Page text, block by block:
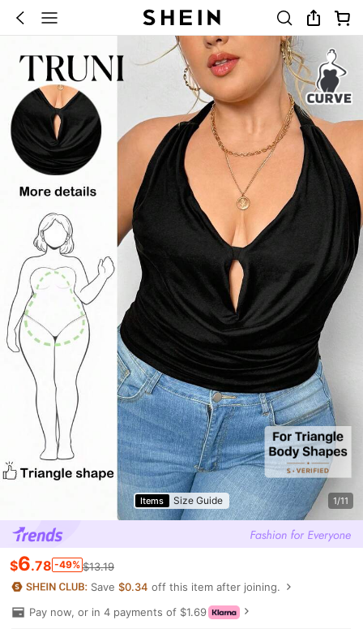
Items Size Guide 1/11
$6.78 -49% $13.19
Save$0.34 off this item after joining.
Pay now, or in 4 payments of $1.69